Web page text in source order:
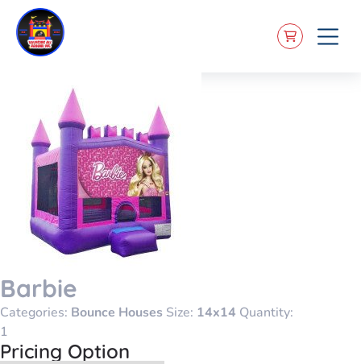
Barbie
Categories: Bounce Houses Size: 14x14 Quantity:
Pricing Option